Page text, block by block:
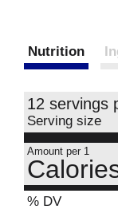
Nutrition
12 servings
Serving size
Amount per 1
% DV